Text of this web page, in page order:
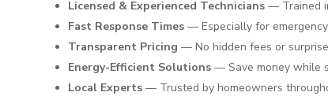
Licensed & Experienced Technicians — Trained
Fast Response Times — Especially for
Transparent Pricing — No hidden fees or
Energy-Efficient Solutions — Save money while
Local Experts — Trusted by homeowners